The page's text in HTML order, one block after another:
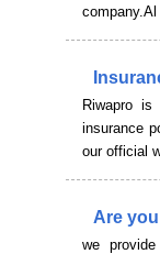
company.Al
Riwapro
insurance
our official
Are
we